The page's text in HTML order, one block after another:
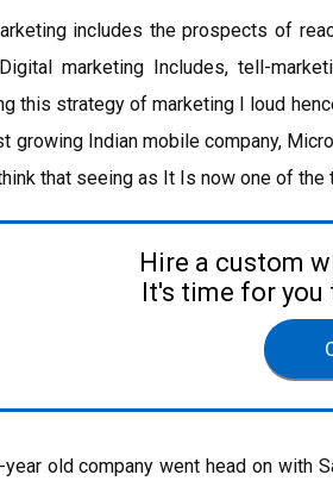
includes the prospects of
marketing Includes, tell-
this strategy of marketing I loud
growing Indian mobile company,
that seeing as It Is now one of
Hire a custom
It's time for you
old company went head on with